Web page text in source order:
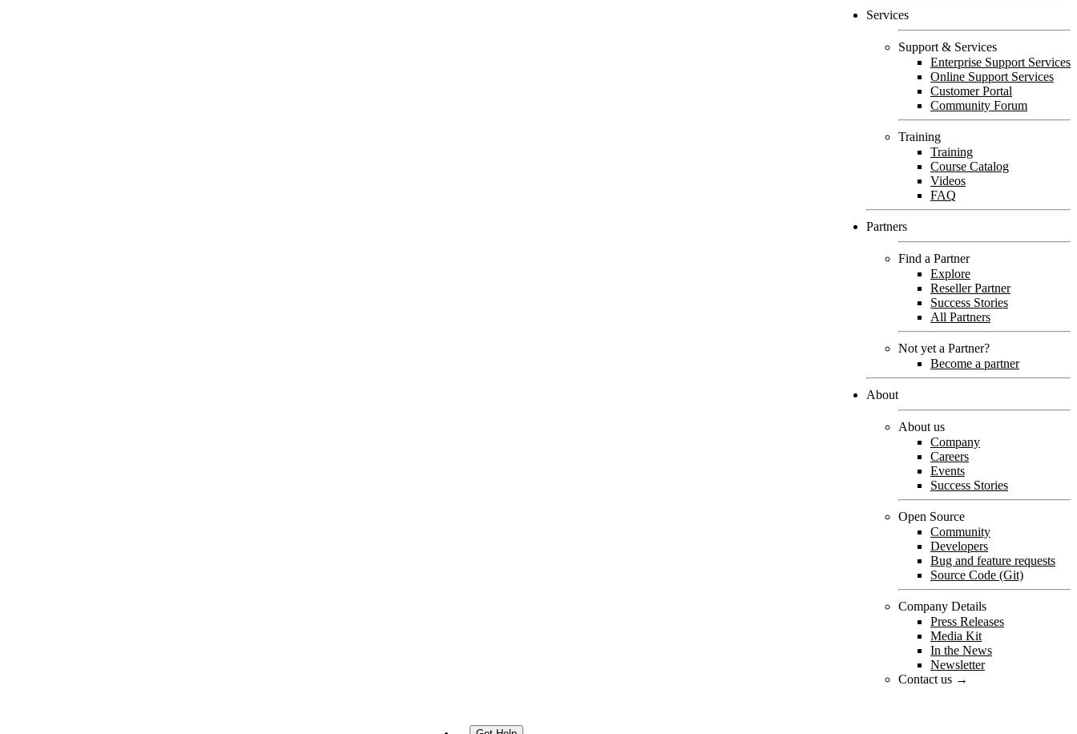
Services
Support & Services
Enterprise Support Services
Online Support Services
Customer Portal
Community Forum
Training
Training
Course Catalog
Videos
FAQ
Partners
Find a Partner
Explore
Reseller Partner
Success Stories
All Partners
Not yet a Partner?
Become a partner
About
About us
Company
Careers
Events
Success Stories
Open Source
Community
Developers
Bug and feature requests
Source Code (Git)
Company Details
Press Releases
Media Kit
In the News
Newsletter
Contact us →